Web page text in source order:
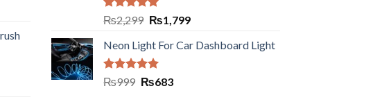
Rated5.00
out of 5
₨2,299 ₨1,799
Neon Light For Car Dashboard Light
Rated5.00
₨999 ₨683